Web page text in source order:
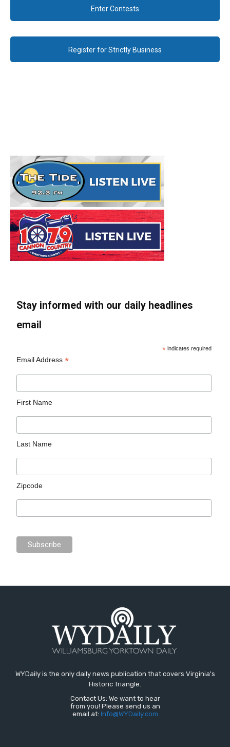
Enter Contests
Register for Strictly Business
Stay informed with our daily headlines
email
* indicates required
Email Address*
First Name
Last Name
Zipcode
WYDaily is the only daily news publication that covers Virginia's
Historic Triangle.
Contact Us: We want to hear
from you! Please send us an
email at: Info@WYDaily.com